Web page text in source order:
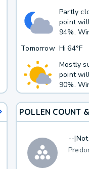
Partly
point
94%.
Tomorrow Hi 64°F
Mostly
point
90%.
POLLEN COUNT
--|